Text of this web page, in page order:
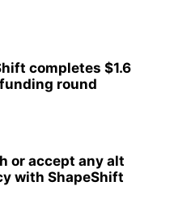
completes $1.6
round
or accept any alt
with ShapeShift